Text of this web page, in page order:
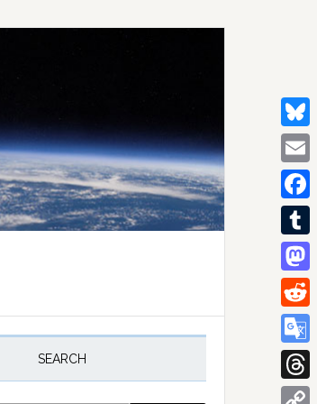
SEARCH
Email
Tumblr
Reddit
Google